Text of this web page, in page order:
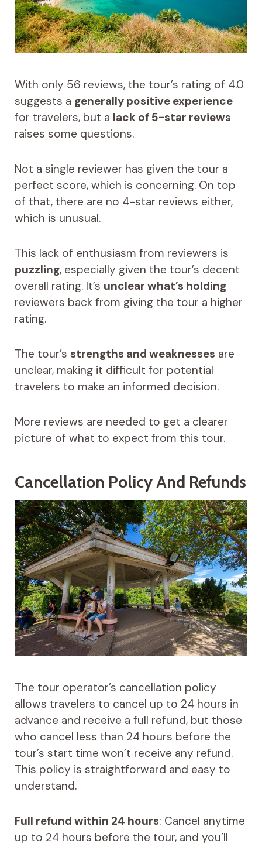
With only 56 reviews, the tour’s rating of 4.0
suggests a generally positive experience
for travelers, but a lack of 5-star reviews
raises some questions.
Not a single reviewer has given the tour a
perfect score, which is concerning. On top
of that, there are no 4-star reviews either,
which is unusual.
This lack of enthusiasm from reviewers is
puzzling, especially given the tour’s decent
overall rating. It’s unclear what’s holding
reviewers back from giving the tour a higher
rating.
The tour’s strengths and weaknesses are
unclear, making it difficult for potential
travelers to make an informed decision.
More reviews are needed to get a clearer
picture of what to expect from this tour.
Cancellation Policy And Refunds
The tour operator’s cancellation policy
allows travelers to cancel up to 24 hours in
advance and receive a full refund, but those
who cancel less than 24 hours before the
tour’s start time won’t receive any refund.
This policy is straightforward and easy to
understand.
Full refund within 24 hours: Cancel anytime
up to 24 hours before the tour, and you’ll